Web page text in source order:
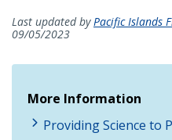
Last updated byPacific Islands
09/05/2023
More Information
Providing Science to